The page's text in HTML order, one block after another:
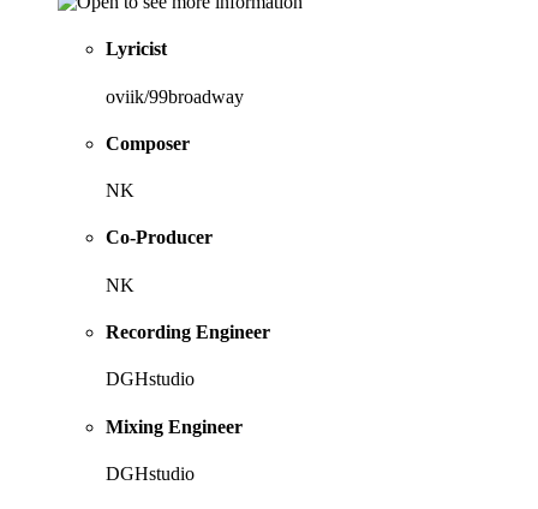
Lyricist
oviik/99broadway
Composer
NK
Co-Producer
NK
Recording Engineer
DGHstudio
Mixing Engineer
DGHstudio